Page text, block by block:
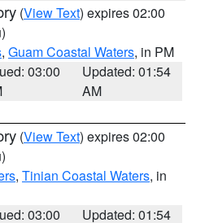
(View Text) expires 02:00
, Guam Coastal Waters, in PM
03:00
Updated: 01:54
AM
(View Text) expires 02:00
, Tinian Coastal Waters, in
03:00 Updated: 01:54